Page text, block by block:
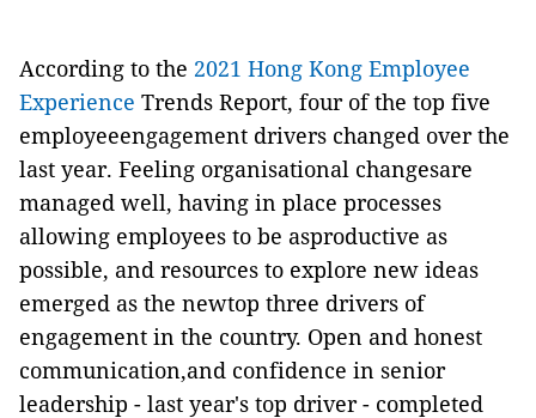
According to the 2021 Hong Kong Employee
Experience Trends Report, four of the top five
employeeengagement drivers changed over the
last year. Feeling organisational changesare
managed well, having in place processes
allowing employees to be asproductive as
possible, and resources to explore new ideas
emerged as the newtop three drivers of
engagement in the country. Open and honest
communication,and confidence in senior
leadership - last year's top driver - completed